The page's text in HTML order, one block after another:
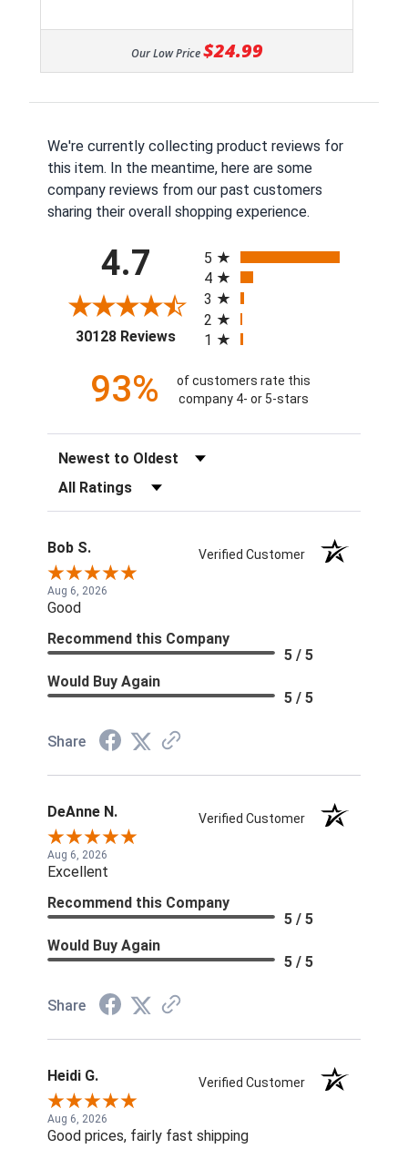
Our Low Price $24.99
We're currently collecting product reviews for
this item. In the meantime, here are some
company reviews from our past customers
sharing their overall shopping experience.
4.7
30128 Reviews(opens in a new tab)
5
4
3
2
1
93%
of customers rate this
company 4- or 5-stars
Sort Reviews
Filter Reviews by Rating
Bob S. Verified Customer
Aug 6, 2026
Good
Recommend this Company
5 / 5
Would Buy Again
5 / 5
Share
DeAnne N. Verified Customer
Aug 6, 2026
Excellent
Recommend this Company
5 / 5
Would Buy Again
5 / 5
Share
Heidi G. Verified Customer
Aug 6, 2026
Good prices, fairly fast shipping